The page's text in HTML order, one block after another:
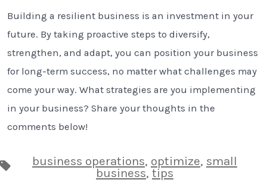
Building a resilient business is an investment in your
future. By taking proactive steps to diversify,
strengthen, and adapt, you can position your business
for long-term success, no matter what challenges may
come your way. What strategies are you implementing
in your business? Share your thoughts in the
comments below!
Tags business operations, optimize, small
business, tips